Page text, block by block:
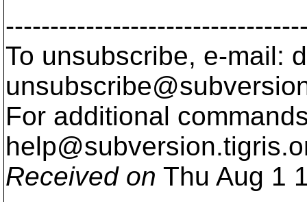
To unsubscribe, e-mail:
For additional
help@subversion.
Received on Thu Aug 1